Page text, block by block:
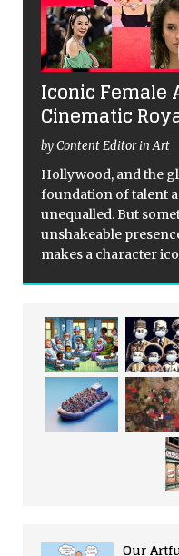
Iconic Female
Cinematic
by Content Editor in Art
Hollywood, and the
foundation of talent
unequalled. But
unshakeable
makes a character
Our